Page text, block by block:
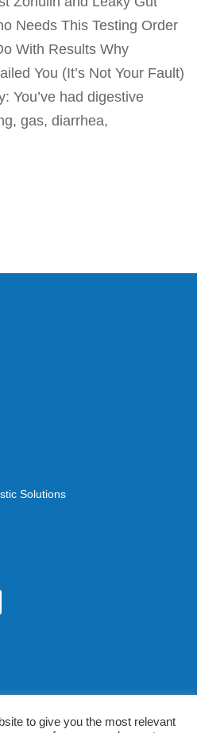
Needs This Testing Order
With Results Why
You (It’s Not Your Fault)
You’ve had digestive
gas, diarrhea,
Solutions
to give you the most relevant